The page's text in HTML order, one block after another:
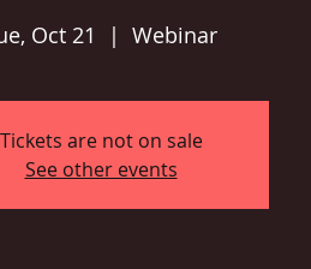
Oct 21
  |
Webinar
Tickets are not on sale
See other events